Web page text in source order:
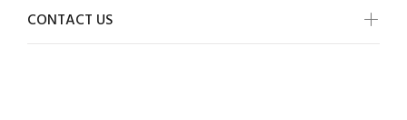
CONTACT US